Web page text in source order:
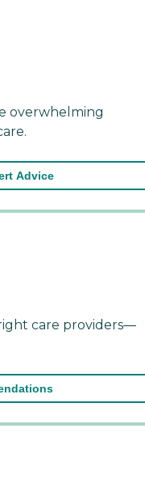
overwhelming
Advice
care providers—